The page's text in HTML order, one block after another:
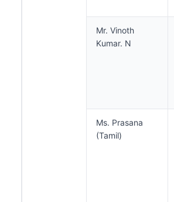
Mr. Vinoth
Kumar. N
Ms. Prasana
(Tamil)